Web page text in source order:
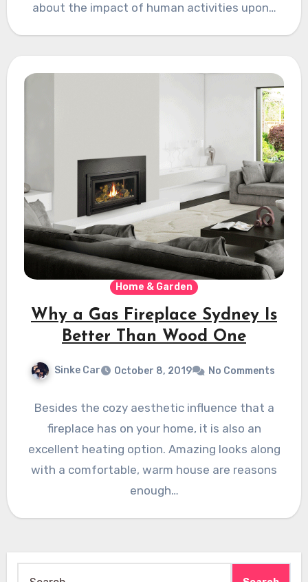
about the impact of human activities upon…
Home & Garden
Why a Gas Fireplace Sydney Is
Better Than Wood One
Sinke Car October 8, 2019 No Comments
Besides the cozy aesthetic influence that a
fireplace has on your home, it is also an
excellent heating option. Amazing looks along
with a comfortable, warm house are reasons
enough…